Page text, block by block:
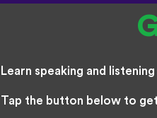
Learn speaking and
Tap the button below to